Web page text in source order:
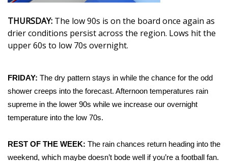
College Sports
Weather
Latest Forecast
Interactive Radar & Alerts
THURSDAY: The low 90s is on the board once again as
drier conditions persist across the region. Lows hit the
upper 60s to low 70s overnight.
FRIDAY: The dry pattern stays in while the chance for the odd
shower creeps into the forecast. Afternoon temperatures rain
supreme in the lower 90s while we increase our overnight
temperature into the low 70s.
REST OF THE WEEK: The rain chances return heading into the
weekend, which maybe doesn’t bode well if you’re a football fan.